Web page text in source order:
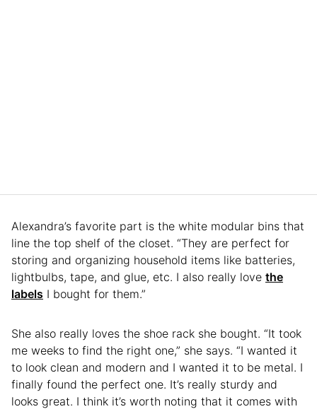
Alexandra’s favorite part is the white modular bins that
line the top shelf of the closet. “They are perfect for
storing and organizing household items like batteries,
lightbulbs, tape, and glue, etc. I also really love the
labels I bought for them.”
She also really loves the shoe rack she bought. “It took
me weeks to find the right one,” she says. “I wanted it
to look clean and modern and I wanted it to be metal. I
finally found the perfect one. It’s really sturdy and
looks great. I think it’s worth noting that it comes with